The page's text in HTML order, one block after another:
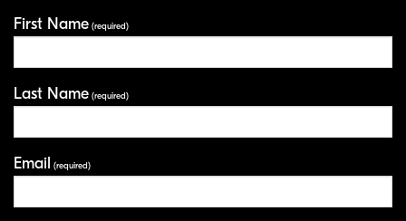
First Name (required)
Last Name (required)
Email (required)